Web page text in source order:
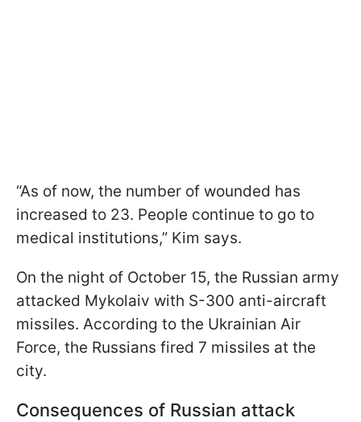
“As of now, the number of wounded has
increased to 23. People continue to go to
medical institutions,” Kim says.
On the night of October 15, the Russian army
attacked Mykolaiv with S-300 anti-aircraft
missiles. According to the Ukrainian Air
Force, the Russians fired 7 missiles at the
city.
Consequences of Russian attack